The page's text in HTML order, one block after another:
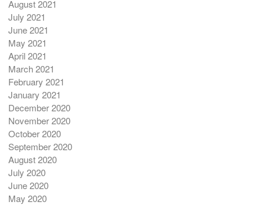
August 2021
July 2021
June 2021
May 2021
April 2021
March 2021
February 2021
January 2021
December 2020
November 2020
October 2020
September 2020
August 2020
July 2020
June 2020
May 2020